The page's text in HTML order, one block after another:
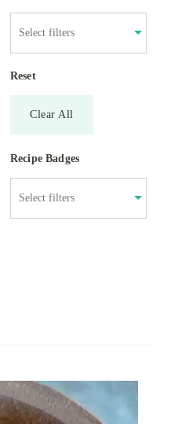
Reset
Clear All
Recipe Badges